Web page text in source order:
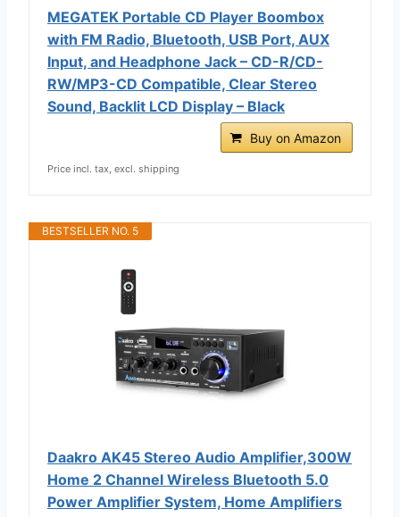
MEGATEK Portable CD Player Boombox
with FM Radio, Bluetooth, USB Port, AUX
Input, and Headphone Jack – CD-R/CD-
RW/MP3-CD Compatible, Clear Stereo
Sound, Backlit LCD Display – Black
Buy on Amazon
Price incl. tax, excl. shipping
BESTSELLER NO. 5
Daakro AK45 Stereo Audio Amplifier,300W
Home 2 Channel Wireless Bluetooth 5.0
Power Amplifier System, Home Amplifiers